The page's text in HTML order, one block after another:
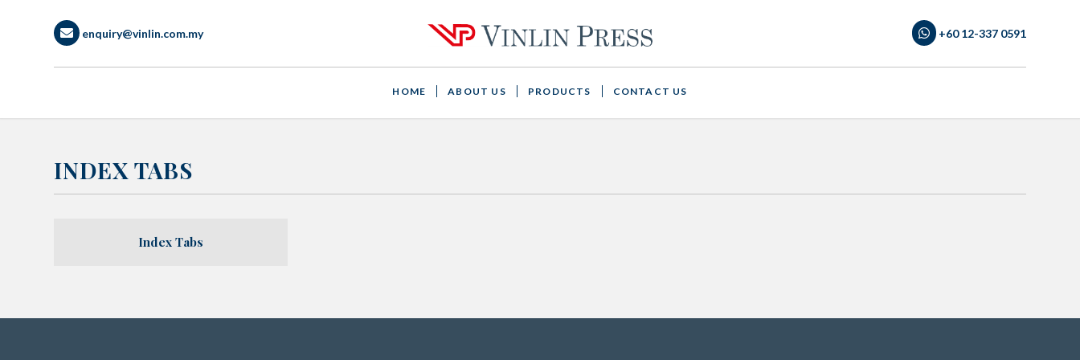
enquiry@vinlin.com.my +60 12-337 0591
HOME ABOUT US PRODUCTS CONTACT US
INDEX TABS
Index Tabs